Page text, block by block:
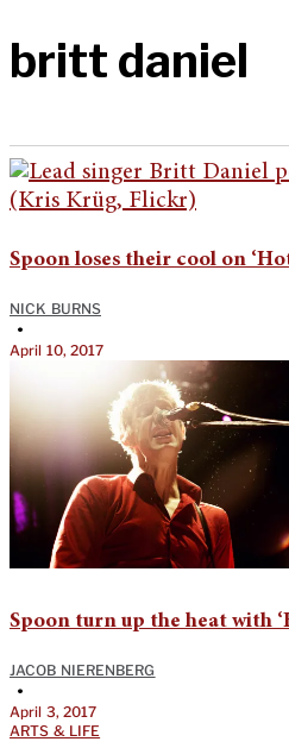
britt daniel
Spoon loses their cool on
NICK BURNS
•
April 10, 2017
Spoon turn up the heat with
JACOB NIERENBERG
•
April 3, 2017
ARTS & LIFE